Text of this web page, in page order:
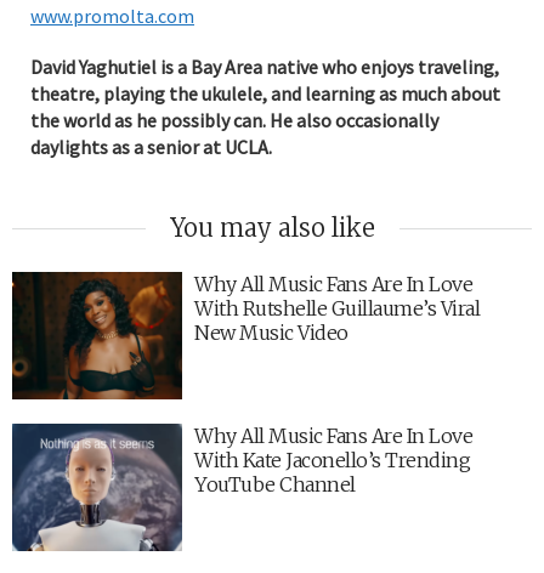
www.promolta.com
David Yaghutiel is a Bay Area native who enjoys traveling,
theatre, playing the ukulele, and learning as much about
the world as he possibly can. He also occasionally
daylights as a senior at UCLA.
You may also like
Why All Music Fans Are In Love
With Rutshelle Guillaume’s Viral
New Music Video
Why All Music Fans Are In Love
With Kate Jaconello’s Trending
YouTube Channel